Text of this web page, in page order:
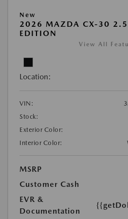
New
2026 MAZDA CX-30 2.5
EDITION
View All
Location:
VIN:
Stock:
Exterior Color:
Interior Color:
MSRP
Customer Cash
EVR &
Documentation